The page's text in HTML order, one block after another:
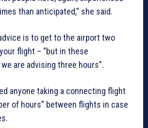
than anticipated,” she said.
is to get to the airport two
flight – “but in these
are advising three hours”.
anyone taking a connecting flight
of hours” between flights in case